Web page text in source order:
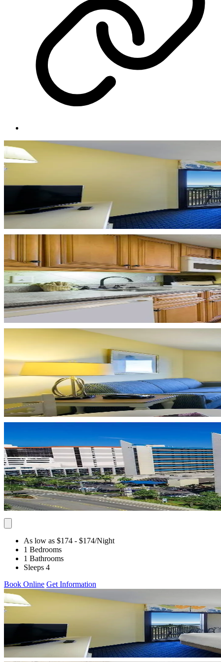
As low as $174 - $174/Night
1 Bedrooms
1 Bathrooms
Sleeps 4
Book Online Get Information